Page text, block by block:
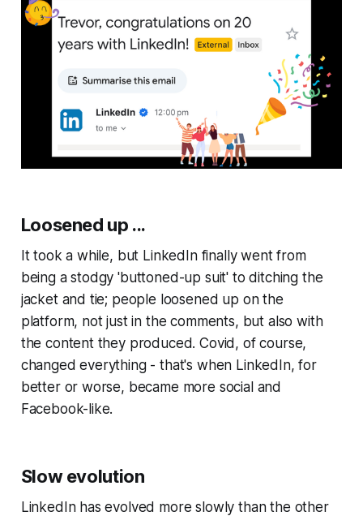
Loosened up ...
It took a while, but LinkedIn finally went from
being a stodgy 'buttoned-up suit' to ditching the
jacket and tie; people loosened up on the
platform, not just in the comments, but also with
the content they produced. Covid, of course,
changed everything - that's when LinkedIn, for
better or worse, became more social and
Facebook-like.
Slow evolution
LinkedIn has evolved more slowly than the other